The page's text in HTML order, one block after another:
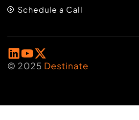
Schedule a Call
© 2025 Destinate